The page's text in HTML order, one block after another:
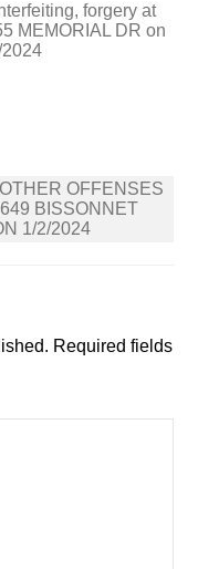
forgery at
MEMORIAL DR on
OFFENSES
BISSONNET
1/2/2024
Required fields